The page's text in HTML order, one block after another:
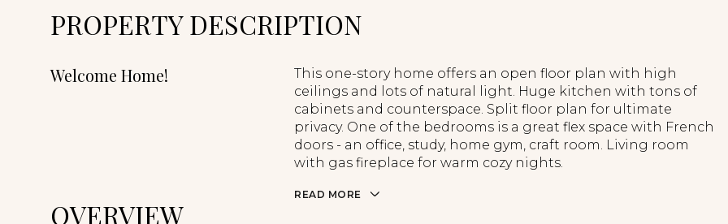
PROPERTY DESCRIPTION
Welcome Home!
This one-story home offers an open floor plan with high
ceilings and lots of natural light. Huge kitchen with tons of
cabinets and counterspace. Split floor plan for ultimate
privacy. One of the bedrooms is a great flex space with French
doors - an office, study, home gym, craft room. Living room
with gas fireplace for warm cozy nights.
READ MORE
OVERVIEW